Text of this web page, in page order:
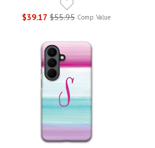
$39.17 $55.95 Comp. Value